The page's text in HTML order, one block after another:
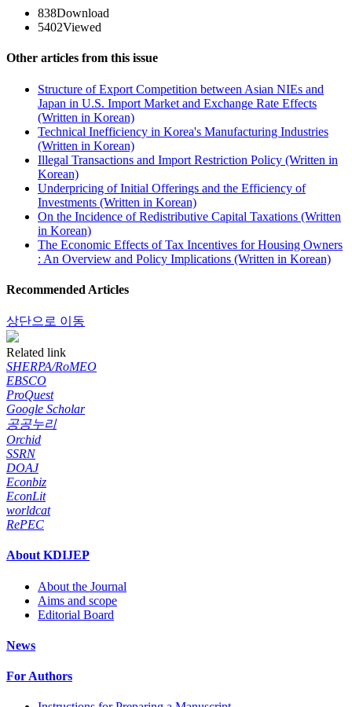
838Download
5402Viewed
Other articles from this issue
Structure of Export Competition between Asian NIEs and
Japan in U.S. Import Market and Exchange Rate Effects
(Written in Korean)
Technical Inefficiency in Korea's Manufacturing Industries
(Written in Korean)
Illegal Transactions and Import Restriction Policy (Written in
Korean)
Underpricing of Initial Offerings and the Efficiency of
Investments (Written in Korean)
On the Incidence of Redistributive Capital Taxations (Written
in Korean)
The Economic Effects of Tax Incentives for Housing Owners
: An Overview and Policy Implications (Written in Korean)
Recommended Articles
상단으로 이동
Related link
SHERPA/RoMEO
EBSCO
ProQuest
Google Scholar
공공누리
Orchid
SSRN
DOAJ
Econbiz
EconLit
worldcat
RePEC
About KDIJEP
About the Journal
Aims and scope
Editorial Board
News
For Authors